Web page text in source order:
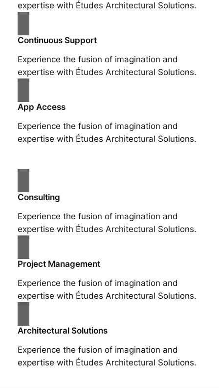
expertise with Études Architectural Solutions.
Continuous Support
Experience the fusion of imagination and
expertise with Études Architectural Solutions.
App Access
Experience the fusion of imagination and
expertise with Études Architectural Solutions.
Consulting
Experience the fusion of imagination and
expertise with Études Architectural Solutions.
Project Management
Experience the fusion of imagination and
expertise with Études Architectural Solutions.
Architectural Solutions
Experience the fusion of imagination and
expertise with Études Architectural Solutions.